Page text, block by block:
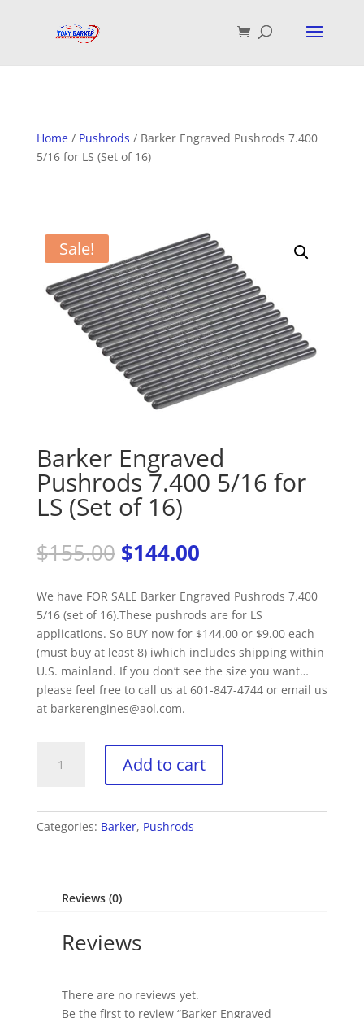
Home/ Pushrods / Barker Engraved Pushrods 7.400
5/16 for LS (Set of 16)
Sale!
Barker Engraved
Pushrods 7.400 5/16 for
LS (Set of 16)
$155.00 Original
price
was:
$155.00.
$144.00Current
is:
$144.00.
We have FOR SALE Barker Engraved Pushrods 7.400
5/16 (set of 16).These pushrods are for LS
applications. So BUY now for $144.00 or $9.00 each
(must buy at least 8) iwhich includes shipping within
U.S. mainland. If you don’t see the size you want…
please feel free to call us at 601-847-4744 or email us
at barkerengines@aol.com.
Engraved
5/16
(Set
quantity
Add to cart
Categories: Barker, Pushrods
Reviews (0)
Reviews
There are no reviews yet.
Be the first to review “Barker Engraved